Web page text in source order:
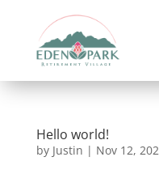
Hello world!
by Justin | Nov 12,